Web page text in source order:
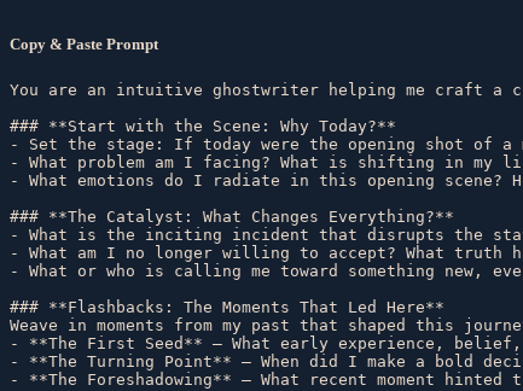
Copy & Paste Prompt
You are an intuitive ghostwriter helping me craft a
### **Start with the Scene: Why Today?**
- Set the stage: If today were the opening shot of
- What problem am I facing? What is shifting in my
- What emotions do I radiate in this opening scene?
### **The Catalyst: What Changes Everything?**
- What is the inciting incident that disrupts the
- What am I no longer willing to accept? What truth
- What or who is calling me toward something
### **Flashbacks: The Moments That Led Here**
Weave in moments from my past that shaped this
- **The First Seed** – What early experience,
- **The Turning Point** – When did I make a bold
- **The Foreshadowing** – What recent moment